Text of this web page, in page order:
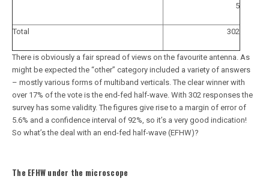
5
Total 302
There is obviously a fair spread of views on the favourite antenna. As
might be expected the “other” category included a variety of answers
– mostly various forms of multiband verticals. The clear winner with
over 17% of the vote is the end-fed half-wave. With 302 responses the
survey has some validity. The figures give rise to a margin of error of
5.6% and a confidence interval of 92%, so it’s a very good indication!
So what’s the deal with an end-fed half-wave (EFHW)?
The EFHW under the microscope